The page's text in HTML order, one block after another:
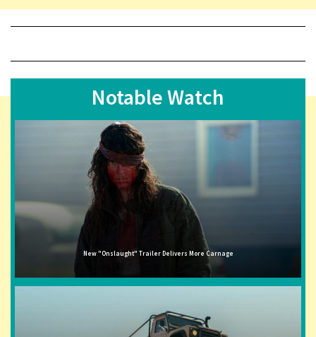
Notable Watch
New "Onslaught" Trailer Delivers More Carnage